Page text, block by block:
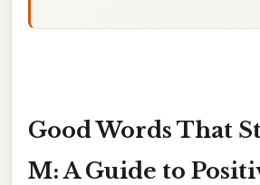
Good Words That
M: A Guide to